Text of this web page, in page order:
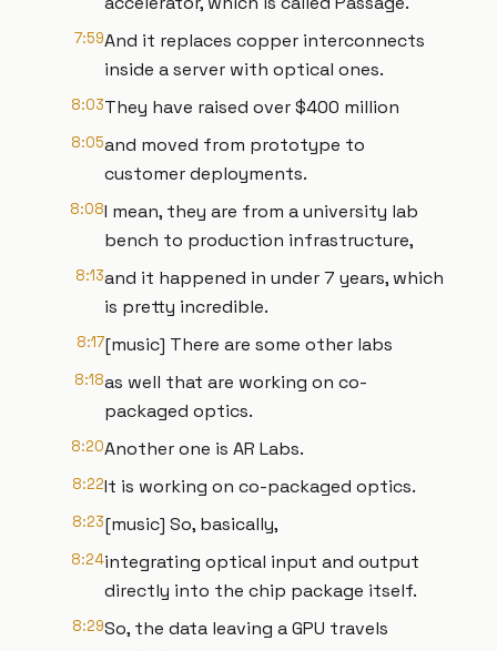
7:59And it replaces copper interconnects
inside a server with optical ones.
8:03They have raised over $400 million
8:05and moved from prototype to
customer deployments.
8:08I mean, they are from a university lab
bench to production infrastructure,
8:13and it happened in under 7 years, which
is pretty incredible.
8:17[music] There are some other labs
8:18as well that are working on co-
packaged optics.
8:20Another one is AR Labs.
8:22It is working on co-packaged optics.
8:23[music] So, basically,
8:24integrating optical input and output
directly into the chip package itself.
8:29So, the data leaving a GPU travels